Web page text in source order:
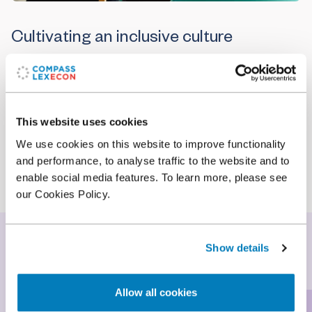
This website uses cookies
We use cookies on this website to improve functionality
and performance, to analyse traffic to the website and to
enable social media features. To learn more, please see
our Cookies Policy.
Show details
Allow all cookies
Cultivating an inclusive culture
To maintain our success as a leading global
worldwide, and then empower those individuals to
constantly working to maintain an inclusive culture
where everyone can grow and excel.
Our commitment